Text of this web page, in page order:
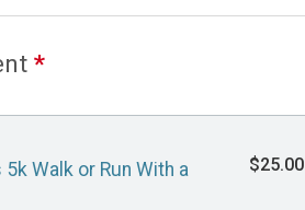
*
Walk or Run With a
$25.00